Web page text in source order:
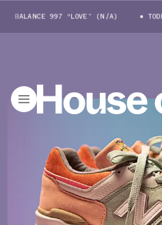
BALANCE 997 “LOVE” (N/A)